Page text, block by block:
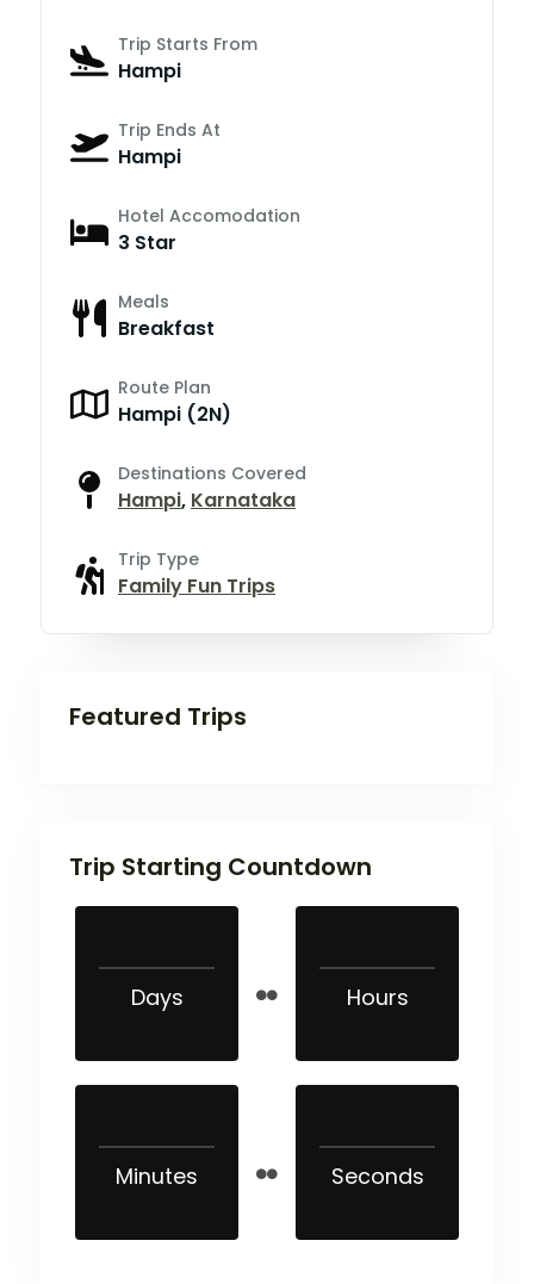
Trip Starts From
Hampi
Trip Ends At
Hampi
Hotel Accomodation
3 Star
Meals
Breakfast
Route Plan
Hampi (2N)
Destinations Covered
Hampi, Karnataka
Trip Type
Family Fun Trips
Featured Trips
Trip Starting Countdown
Days Hours
Minutes Seconds